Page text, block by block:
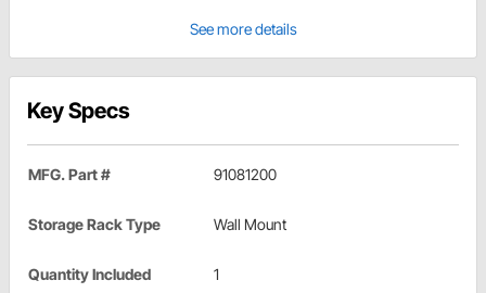
See more details
Key Specs
MFG. Part # 91081200
Storage Rack Type Wall Mount
Quantity Included 1